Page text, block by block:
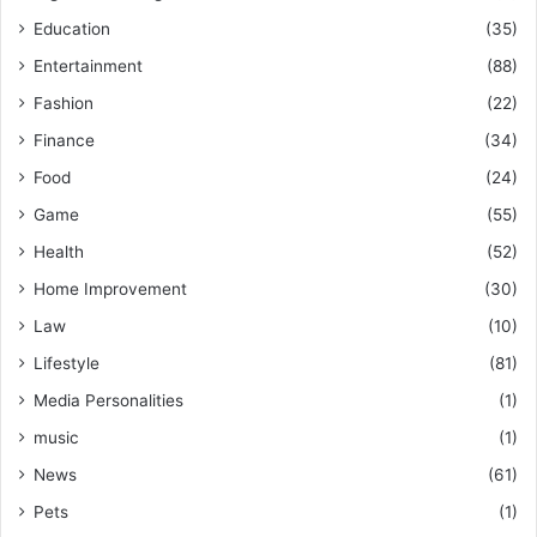
Education
(35)
Entertainment
(88)
Fashion
(22)
Finance
(34)
Food
(24)
Game
(55)
Health
(52)
Home Improvement
(30)
Law
(10)
Lifestyle
(81)
Media Personalities
(1)
music
(1)
News
(61)
Pets
(1)